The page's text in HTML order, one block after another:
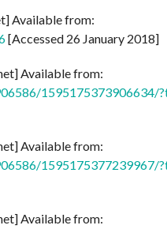
Available from:
[Accessed 26 January 2018]
Available from:
1595175373906634/
Available from:
1595175377239967/
Available from: